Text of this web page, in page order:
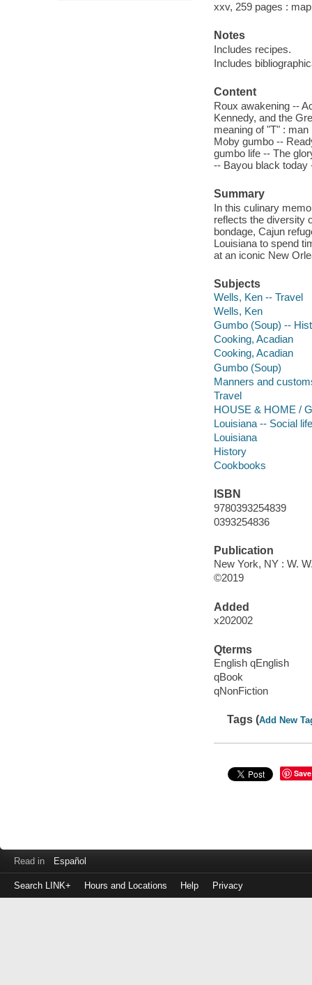
xxv, 259 pages :
Notes
Includes recipes.
Includes
Content
Roux awakening --
Kennedy, and the
meaning of "T" :
Moby gumbo --
gumbo life -- The
-- Bayou black today
Summary
In this culinary
reflects the diversity
bondage, Cajun
Louisiana to spend
at an iconic New
Subjects
Wells, Ken -- Travel
Wells, Ken
Gumbo (Soup) --
Cooking, Acadian
Cooking, Acadian
Gumbo (Soup)
Manners and
Travel
HOUSE & HOME /
Louisiana -- Social
Louisiana
History
Cookbooks
ISBN
9780393254839
0393254836
Publication
New York, NY : W.
©2019
Added
x202002
Qterms
English qEnglish
qBook
qNonFiction
Tags (Add New
Save
Read in Español
Search LINK+ Hours and Locations Help Privacy